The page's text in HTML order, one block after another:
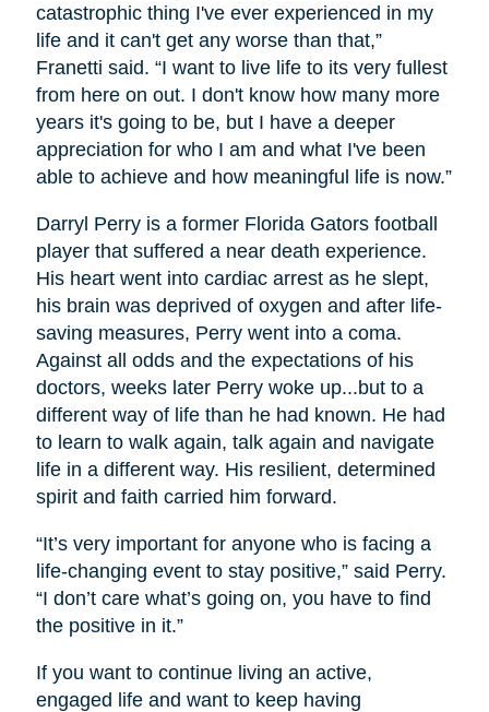
catastrophic thing I've ever experienced in my
life and it can't get any worse than that,”
Franetti said. “I want to live life to its very fullest
from here on out. I don't know how many more
years it's going to be, but I have a deeper
appreciation for who I am and what I've been
able to achieve and how meaningful life is now.”
Darryl Perry is a former Florida Gators football
player that suffered a near death experience.
His heart went into cardiac arrest as he slept,
his brain was deprived of oxygen and after life-
saving measures, Perry went into a coma.
Against all odds and the expectations of his
doctors, weeks later Perry woke up...but to a
different way of life than he had known. He had
to learn to walk again, talk again and navigate
life in a different way. His resilient, determined
spirit and faith carried him forward.
“It’s very important for anyone who is facing a
life-changing event to stay positive,” said Perry.
“I don’t care what’s going on, you have to find
the positive in it.”
If you want to continue living an active,
engaged life and want to keep having